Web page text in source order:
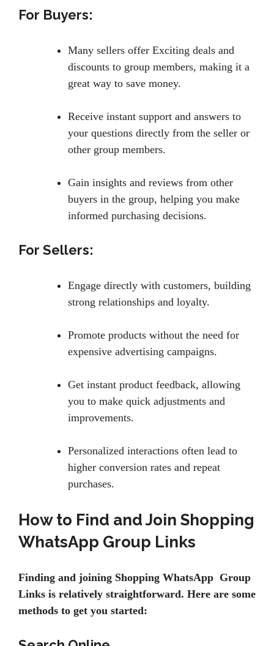
For Buyers:
Many sellers offer Exciting deals and
discounts to group members, making it a
great way to save money.
Receive instant support and answers to
your questions directly from the seller or
other group members.
Gain insights and reviews from other
buyers in the group, helping you make
informed purchasing decisions.
For Sellers:
Engage directly with customers, building
strong relationships and loyalty.
Promote products without the need for
expensive advertising campaigns.
Get instant product feedback, allowing
you to make quick adjustments and
improvements.
Personalized interactions often lead to
higher conversion rates and repeat
purchases.
How to Find and Join Shopping
WhatsApp Group Links
Finding and joining Shopping WhatsApp Group
Links is relatively straightforward. Here are some
methods to get you started: